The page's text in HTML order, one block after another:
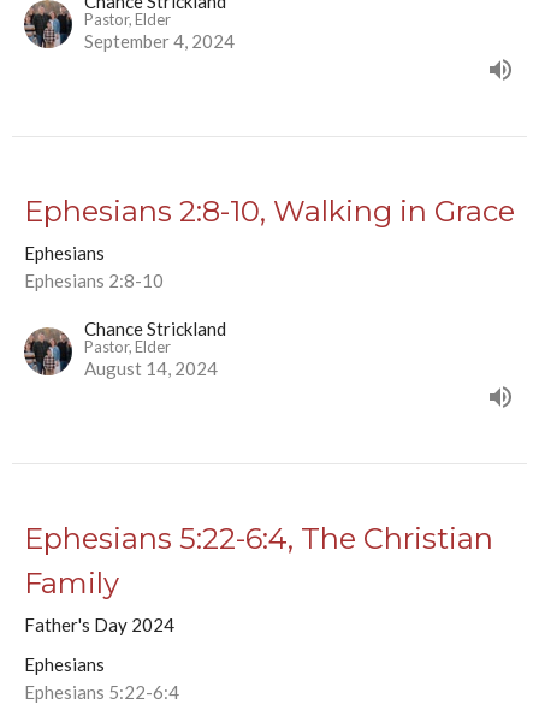
Pastor, Elder
September 4, 2024
Ephesians 2:8-10, Walking in Grace
Ephesians
Ephesians 2:8-10
Chance Strickland
Pastor, Elder
August 14, 2024
Ephesians 5:22-6:4, The Christian
Family
Father's Day 2024
Ephesians
Ephesians 5:22-6:4